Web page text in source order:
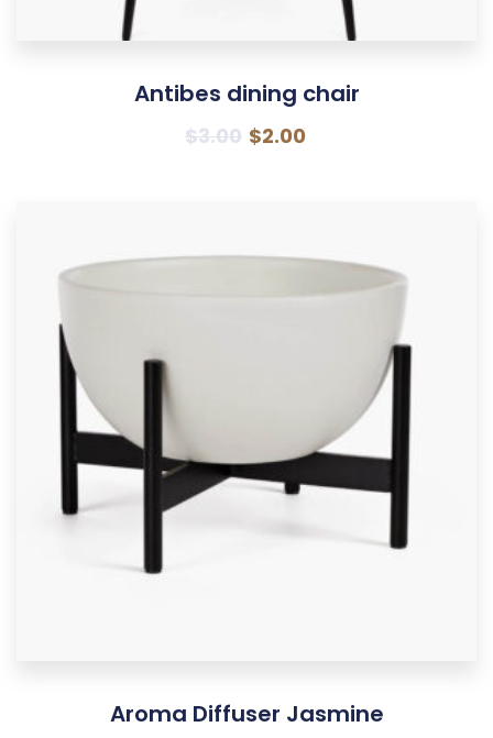
Antibes dining chair
$3.00 $2.00
Aroma Diffuser Jasmine